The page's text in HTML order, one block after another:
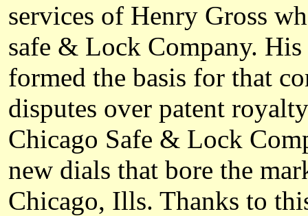
services of Henry Gross
safe & Lock Company.
formed the basis for that
disputes over patent
Chicago Safe & Lock
new dials that bore the
Chicago, Ills. Thanks to